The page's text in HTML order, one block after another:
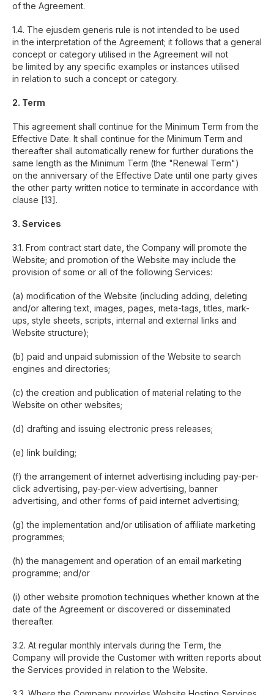
of the Agreement.
1.4. The ejusdem generis rule is not intended to be used
in the interpretation of the Agreement; it follows that a general
concept or category utilised in the Agreement will not
be limited by any specific examples or instances utilised
in relation to such a concept or category.
2. Term
This agreement shall continue for the Minimum Term from the
Effective Date. It shall continue for the Minimum Term and
thereafter shall automatically renew for further durations the
same length as the Minimum Term (the "Renewal Term")
on the anniversary of the Effective Date until one party gives
the other party written notice to terminate in accordance with
clause [13].
3. Services
3.1. From contract start date, the Company will promote the
Website; and promotion of the Website may include the
provision of some or all of the following Services:
(a) modification of the Website (including adding, deleting
and/or altering text, images, pages, meta-tags, titles, mark-
ups, style sheets, scripts, internal and external links and
Website structure);
(b) paid and unpaid submission of the Website to search
engines and directories;
(c) the creation and publication of material relating to the
Website on other websites;
(d) drafting and issuing electronic press releases;
(e) link building;
(f) the arrangement of internet advertising including pay-per-
click advertising, pay-per-view advertising, banner
advertising, and other forms of paid internet advertising;
(g) the implementation and/or utilisation of affiliate marketing
programmes;
(h) the management and operation of an email marketing
programme; and/or
(i) other website promotion techniques whether known at the
date of the Agreement or discovered or disseminated
thereafter.
3.2. At regular monthly intervals during the Term, the
Company will provide the Customer with written reports about
the Services provided in relation to the Website.